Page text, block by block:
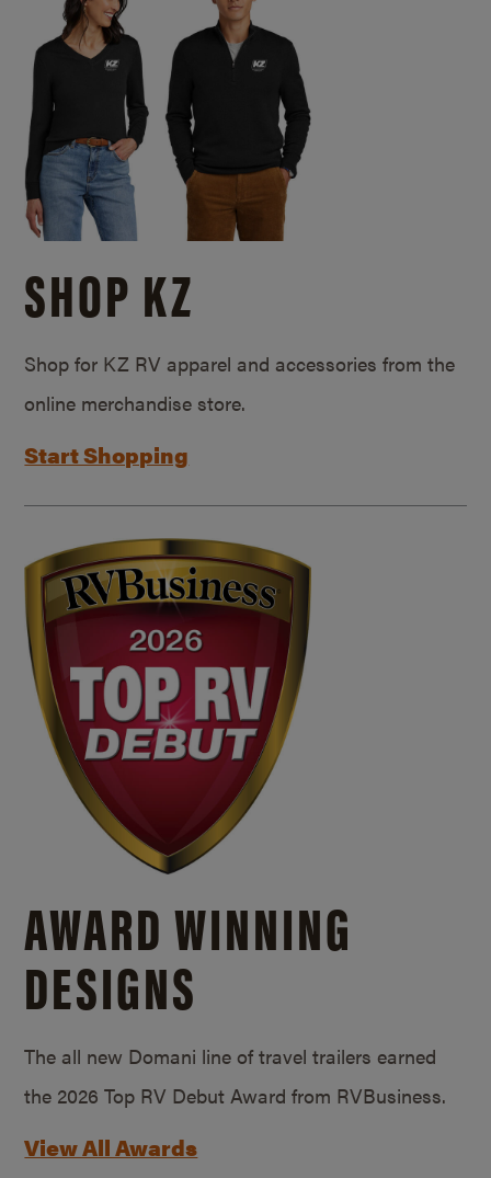
SHOP KZ
Shop for KZ RV apparel and accessories from the
online merchandise store.
Start Shopping
AWARD WINNING
DESIGNS
The all new Domani line of travel trailers earned
the 2026 Top RV Debut Award from RVBusiness.
View All Awards